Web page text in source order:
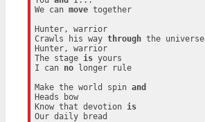
We can move together
Hunter, warrior
Crawls his way through the universe
Hunter, warrior
The stage is yours
I can no longer rule
Make the world spin and
Heads bow
Know that devotion is
Our daily bread